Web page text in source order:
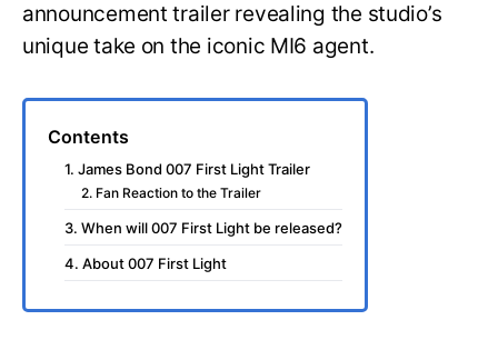
announcement trailer revealing the studio’s
unique take on the iconic MI6 agent.
Contents
1. James Bond 007 First Light Trailer
2. Fan Reaction to the Trailer
3. When will 007 First Light be released?
4. About 007 First Light